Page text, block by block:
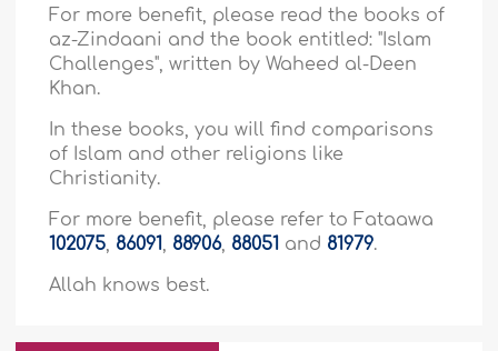
For more benefit, please read the books of
az-Zindaani and the book entitled: "Islam
Challenges", written by Waheed al-Deen
Khan.
In these books, you will find comparisons
of Islam and other religions like
Christianity.
For more benefit, please refer to Fataawa
102075, 86091, 88906, 88051 and 81979.
Allah knows best.